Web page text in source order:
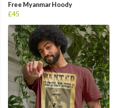
Free Myanmar Hoody
£45